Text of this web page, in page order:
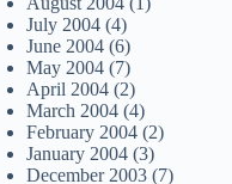
July 2004 (4)
June 2004 (6)
May 2004 (7)
April 2004 (2)
March 2004 (4)
February 2004 (2)
January 2004 (3)
December 2003 (7)